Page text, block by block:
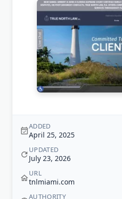
ADDED
April 25, 2025
UPDATED
July 23, 2026
URL
tnlmiami.com
AUTHORITY